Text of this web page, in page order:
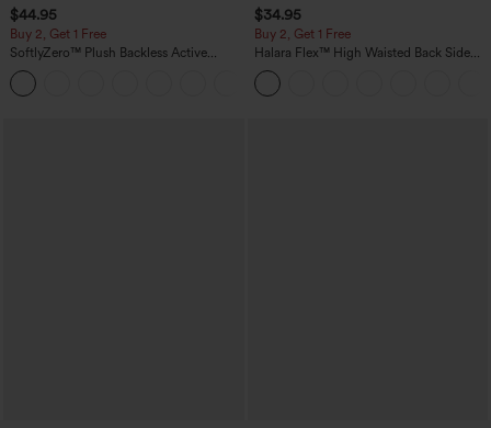
$44.95
Buy 2, Get 1 Free
SoftlyZero™ Plush Backless Active
Dress-Easy Peezy Edition
$34.95
Buy 2, Get 1 Free
Halara Flex™ High Waisted Back Side
Pocket Slight Flare Work Pants